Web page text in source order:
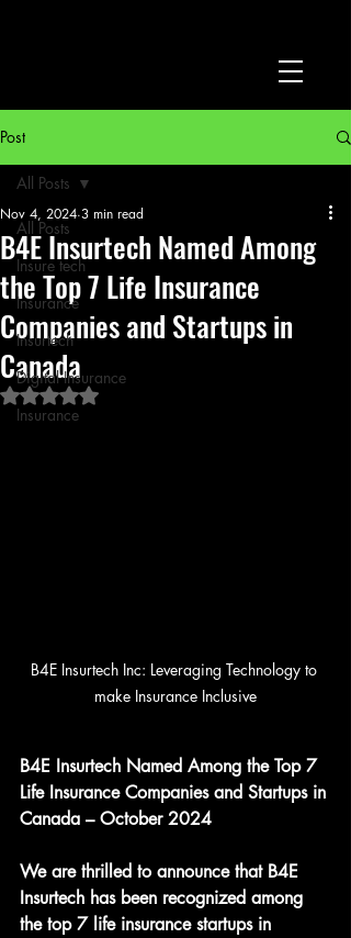
Post
All Posts
Insure tech
Insurance
Insurtech
Digital Insurance
Insurance
All Posts
B4E Insurtech Named Among
the Top 7 Life Insurance
Companies and Startups in
Canada
Nov 4, 2024 3 min read
Rated NaN out of 5 stars.
B4E Insurtech Inc: Leveraging Technology to
make Insurance Inclusive
B4E Insurtech Named Among the Top 7
Life Insurance Companies and Startups in
Canada – October 2024
We are thrilled to announce that B4E
Insurtech has been recognized among
the top 7 life insurance startups in